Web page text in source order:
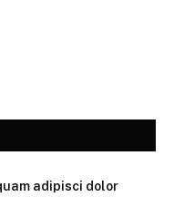
adipisci dolor